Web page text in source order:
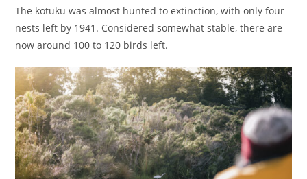
The kōtuku was almost hunted to extinction, with only four
nests left by 1941. Considered somewhat stable, there are
now around 100 to 120 birds left.